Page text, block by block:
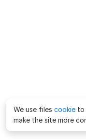
We use files cookie to
make the site more